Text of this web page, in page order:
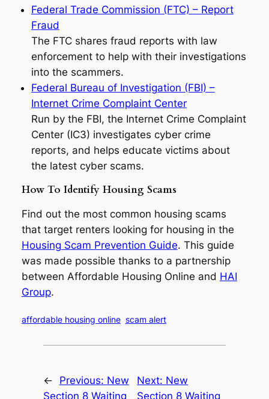
Federal Trade Commission (FTC) – Report
Fraud
The FTC shares fraud reports with law
enforcement to help with their investigations
into the scammers.
Federal Bureau of Investigation (FBI) –
Internet Crime Complaint Center
Run by the FBI, the Internet Crime Complaint
Center (IC3) investigates cyber crime
reports, and helps educate victims about
the latest cyber scams.
How To Identify Housing Scams
Find out the most common housing scams
that target renters looking for housing in the
Housing Scam Prevention Guide. This guide
was made possible thanks to a partnership
between Affordable Housing Online and HAI
Group.
affordable housing online scam alert
← Previous: New
Section 8 Waiting
Next: New
Section 8 Waiting